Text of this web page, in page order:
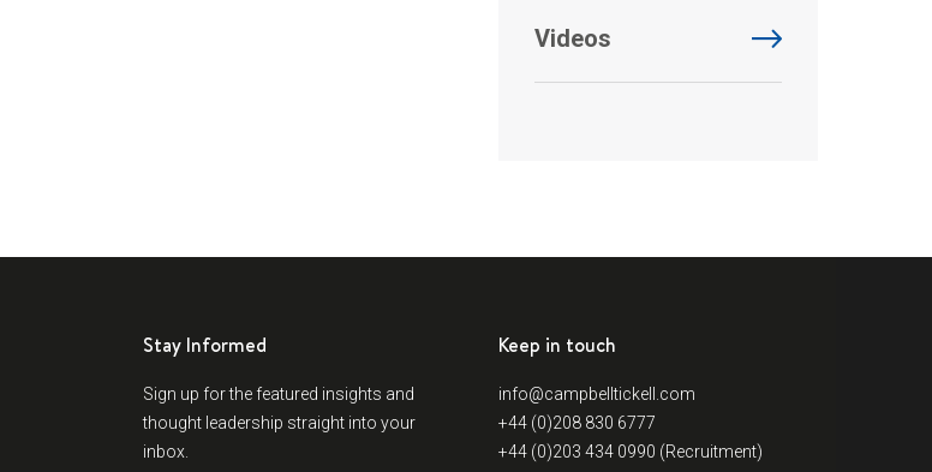
Videos
Stay Informed
Sign up for the featured insights and
thought leadership straight into your
inbox.
Keep in touch
info@campbelltickell.com
+44 (0)208 830 6777
+44 (0)203 434 0990 (Recruitment)